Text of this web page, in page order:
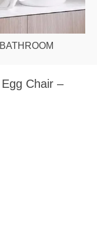
BATHROOM
Chair –